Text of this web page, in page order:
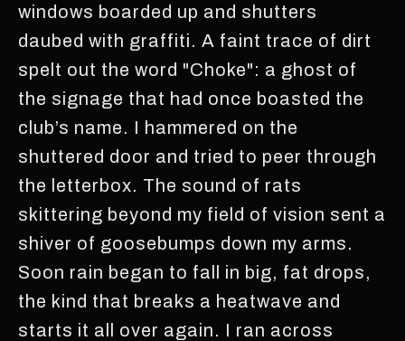
windows boarded up and shutters
daubed with graffiti. A faint trace of dirt
spelt out the word "Choke": a ghost of
the signage that had once boasted the
club’s name. I hammered on the
shuttered door and tried to peer through
the letterbox. The sound of rats
skittering beyond my field of vision sent a
shiver of goosebumps down my arms.
Soon rain began to fall in big, fat drops,
the kind that breaks a heatwave and
starts it all over again. I ran across